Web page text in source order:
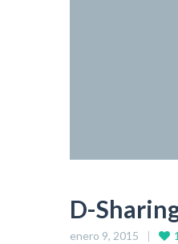
D-
enero 9, 2015 1